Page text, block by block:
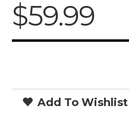
$59.99
Add To Wishlist